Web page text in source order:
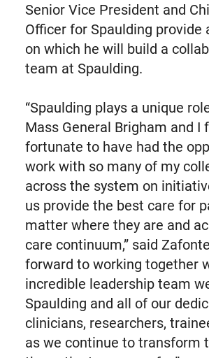
Senior Vice President and
Officer for Spaulding provide
on which he will build a
team at Spaulding.
“Spaulding plays a unique
Mass General Brigham and I
fortunate to have had the
work with so many of my
across the system on
us provide the best care for
matter where they are and
care continuum,” said
forward to working together
incredible leadership team
Spaulding and all of our
clinicians, researchers,
as we continue to transform